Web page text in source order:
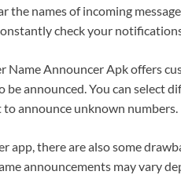
the names of incoming
check your
Name Announcer Apk offers
announced. You can select
announce unknown numbers.
app, there are also some
announcements may vary